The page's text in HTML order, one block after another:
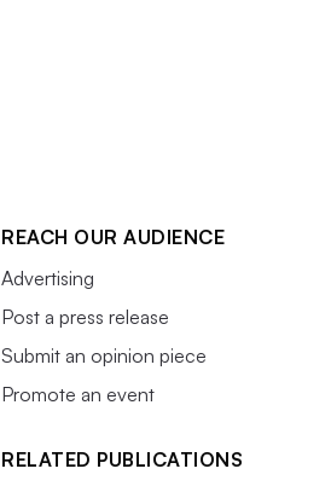
REACH OUR AUDIENCE
Advertising
Post a press release
Submit an opinion piece
Promote an event
RELATED PUBLICATIONS